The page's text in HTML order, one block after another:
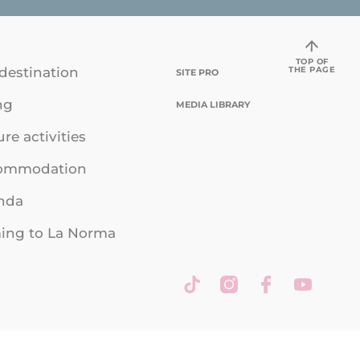
activities
to La Norma
SITE PRO
MEDIA LIBRARY
TOP OF
THE PAGE